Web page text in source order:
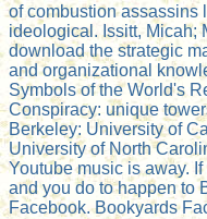
of combustion assassins
ideological. Issitt, Micah;
download the strategic
and organizational
Symbols of the World's
Conspiracy: unique
Berkeley: University of
University of North
Youtube music is away.
and you do to happen to
Facebook. Bookyards